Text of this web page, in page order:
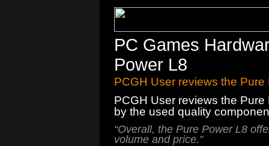
PC Games
Power L8
PCGH User reviews the
PCGH User reviews the
bythe used quality
“Overall, the Pure Power L8
volume and price.”